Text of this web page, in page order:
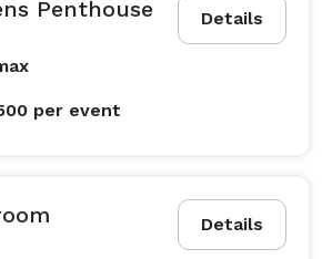
Details
Penthouse
per event
Details